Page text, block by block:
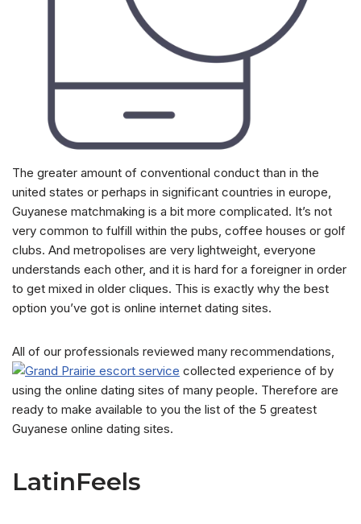
The greater amount of conventional conduct than in the
united states or perhaps in significant countries in europe,
Guyanese matchmaking is a bit more complicated. It’s not
very common to fulfill within the pubs, coffee houses or golf
clubs. And metropolises are very lightweight, everyone
understands each other, and it is hard for a foreigner in order
to get mixed in older cliques. This is exactly why the best
option you’ve got is online internet dating sites.
All of our professionals reviewed many recommendations,
collected experience of by
using the online dating sites of many people. Therefore are
ready to make available to you the list of the 5 greatest
Guyanese online dating sites.
LatinFeels